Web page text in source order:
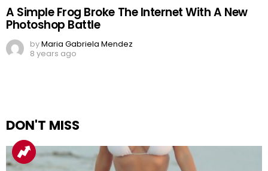
A Simple Frog Broke The Internet With A New
Photoshop Battle
byMaria Gabriela Mendez
8 years ago
DON'T MISS